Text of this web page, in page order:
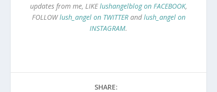
updates from me, LIKElushangelblog on FACEBOOK,
FOLLOWlush_angel on TWITTERandlush_angel on
INSTAGRAM.
SHARE: